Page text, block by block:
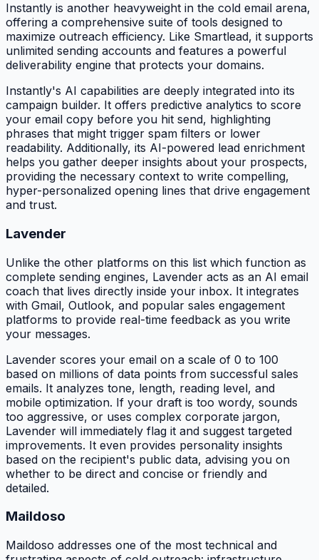
Instantly is another heavyweight in the cold email arena,
offering a comprehensive suite of tools designed to
maximize outreach efficiency. Like Smartlead, it supports
unlimited sending accounts and features a powerful
deliverability engine that protects your domains.
Instantly's AI capabilities are deeply integrated into its
campaign builder. It offers predictive analytics to score
your email copy before you hit send, highlighting
phrases that might trigger spam filters or lower
readability. Additionally, its AI-powered lead enrichment
helps you gather deeper insights about your prospects,
providing the necessary context to write compelling,
hyper-personalized opening lines that drive engagement
and trust.
Lavender
Unlike the other platforms on this list which function as
complete sending engines, Lavender acts as an AI email
coach that lives directly inside your inbox. It integrates
with Gmail, Outlook, and popular sales engagement
platforms to provide real-time feedback as you write
your messages.
Lavender scores your email on a scale of 0 to 100
based on millions of data points from successful sales
emails. It analyzes tone, length, reading level, and
mobile optimization. If your draft is too wordy, sounds
too aggressive, or uses complex corporate jargon,
Lavender will immediately flag it and suggest targeted
improvements. It even provides personality insights
based on the recipient's public data, advising you on
whether to be direct and concise or friendly and
detailed.
Maildoso
Maildoso addresses one of the most technical and